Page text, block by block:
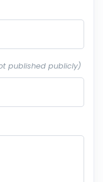
published publicly)